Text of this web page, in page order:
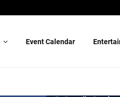
Event Calendar